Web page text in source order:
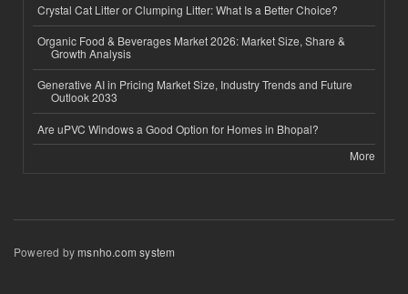
Crystal Cat Litter or Clumping Litter: What Is a Better Choice?
Organic Food & Beverages Market 2026: Market Size, Share &
Growth Analysis
Generative AI in Pricing Market Size, Industry Trends and Future
Outlook 2033
Are uPVC Windows a Good Option for Homes in Bhopal?
More
Powered bymsnho.com system